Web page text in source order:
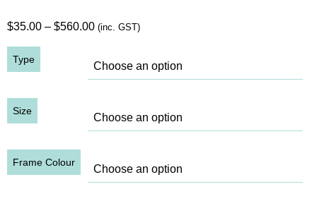
$35.00 – $560.00Price
$35.00
through
(inc. GST)
Type
Size
Frame Colour